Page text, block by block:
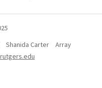
Shanida Carter
Array